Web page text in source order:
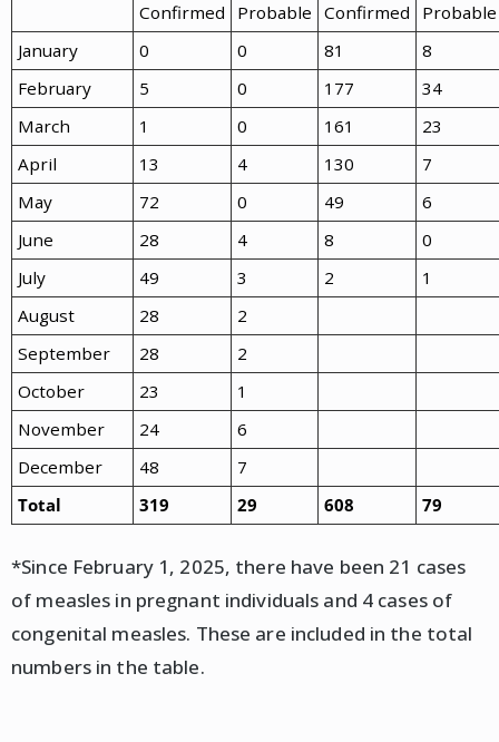
Confirmed
Probable Confirmed
Probable
January
0 0 81
8
February
5 0 177
34
March
1 0 161
23
April
13 4 130
7
May
72 0 49
6
June
28 4 8
0
July
49 3 2
1
August
28
2
September
28
2
October
23
1
November
24
6
December
48
7
Total
319 29 608 79
*Since February 1, 2025, there have been 21 cases
of measles in pregnant individuals and 4 cases of
congenital measles. These are included in the total
numbers in the table.